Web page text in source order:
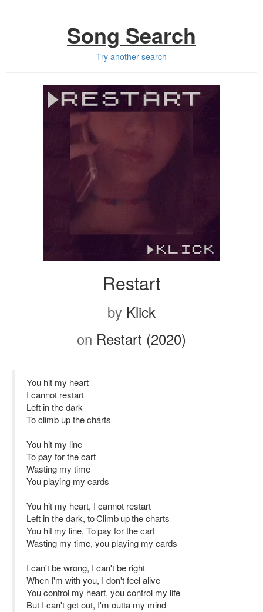
Song Search
Try another search
Restart
by Klick
on Restart (2020)
You hit my heart
I cannot restart
Left in the dark
To climb up the charts
You hit my line
To pay for the cart
Wasting my time
You playing my cards
You hit my heart, I cannot restart
Left in the dark, to Climb up the charts
You hit my line, To pay for the cart
Wasting my time, you playing my cards
I can't be wrong, I can't be right
When I'm with you, I don't feel alive
You control my heart, you control my life
But I can't get out, I'm outta my mind